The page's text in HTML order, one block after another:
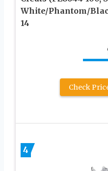
White/Phantom/
14
Check
4